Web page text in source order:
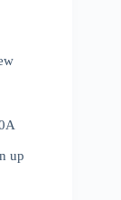
up